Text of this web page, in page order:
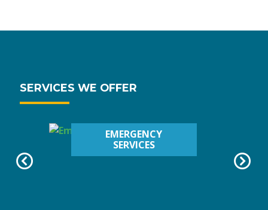
SERVICES WE OFFER
EMERGENCY
SERVICES